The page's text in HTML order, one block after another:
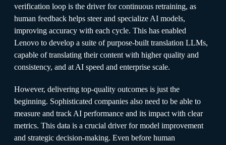
verification loop is the driver for continuous retraining, as
human feedback helps steer and specialize AI models,
improving accuracy with each cycle. This has enabled
Lenovo to develop a suite of purpose-built translation LLMs,
capable of translating their content with higher quality and
consistency, and at AI speed and enterprise scale.
However, delivering top-quality outcomes is just the
beginning. Sophisticated companies also need to be able to
measure and track AI performance and its impact with clear
metrics. This data is a crucial driver for model improvement
and strategic decision-making. Even before human